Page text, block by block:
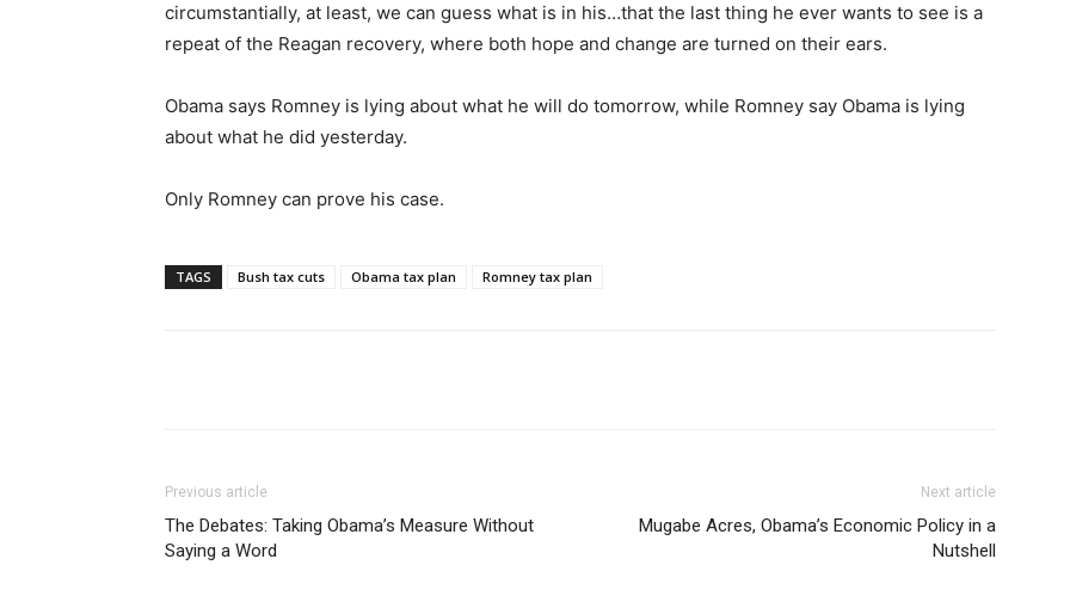
circumstantially, at least, we can guess what is in his…that the last thing he ever wants to see is a
repeat of the Reagan recovery, where both hope and change are turned on their ears.
Obama says Romney is lying about what he will do tomorrow, while Romney say Obama is lying
about what he did yesterday.
Only Romney can prove his case.
TAGS Bush tax cuts Obama tax plan Romney tax plan
Previous article
The Debates: Taking Obama’s Measure Without
Saying a Word
Next article
Mugabe Acres, Obama’s Economic Policy in a
Nutshell